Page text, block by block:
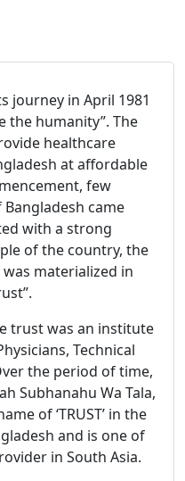
journey in April 1981
the humanity”. The
healthcare
at affordable
few
came
with a strong
of the country, the
materialized in
trust was an institute
Technical
the period of time,
Subhanahu Wa Tala,
of ‘TRUST’ in the
and is one of
in South Asia.